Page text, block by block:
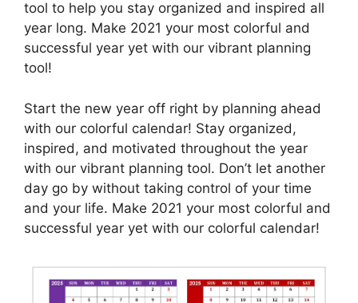
tool to help you stay organized and inspired all
year long. Make 2021 your most colorful and
successful year yet with our vibrant planning
tool!
Start the new year off right by planning ahead
with our colorful calendar! Stay organized,
inspired, and motivated throughout the year
with our vibrant planning tool. Don’t let another
day go by without taking control of your time
and your life. Make 2021 your most colorful and
successful year yet with our colorful calendar!